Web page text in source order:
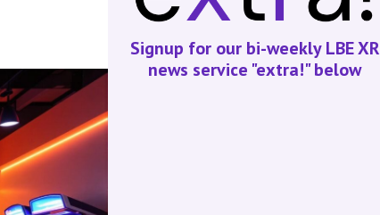
Signup for our bi-weekly LBE XR
news service "extra!" below